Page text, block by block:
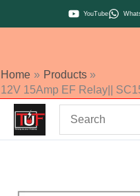
to
YouTube
Home
Products
12V 15Amp EF Relay||